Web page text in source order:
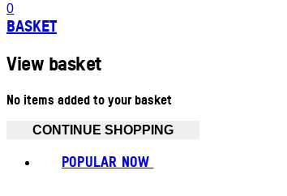
0
BASKET
View basket
No items added to your basket
CONTINUE SHOPPING
POPULAR NOW